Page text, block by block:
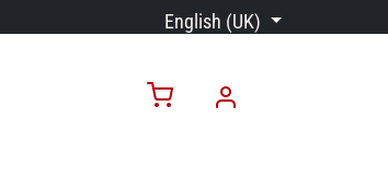
English (UK)